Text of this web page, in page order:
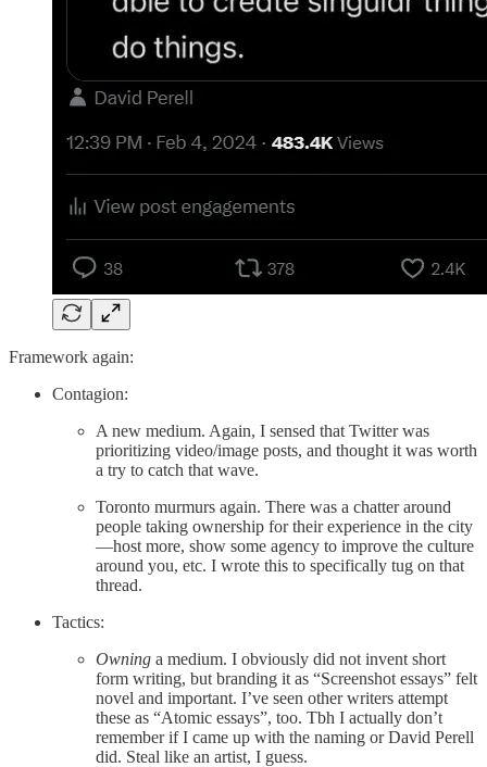
Framework again:
Contagion:
A new medium. Again, I sensed that Twitter was
prioritizing video/image posts, and thought it was worth
a try to catch that wave.
Toronto murmurs again. There was a chatter around
people taking ownership for their experience in the city
—host more, show some agency to improve the culture
around you, etc. I wrote this to specifically tug on that
thread.
Tactics:
Owning a medium. I obviously did not invent short
form writing, but branding it as “Screenshot essays” felt
novel and important. I’ve seen other writers attempt
these as “Atomic essays”, too. Tbh I actually don’t
remember if I came up with the naming or David Perell
did. Steal like an artist, I guess.